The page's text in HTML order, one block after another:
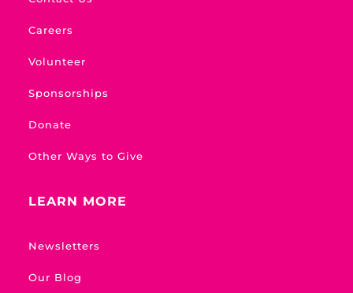
Careers
Volunteer
Sponsorships
Donate
Other Ways to Give
LEARN MORE
Newsletters
Our Blog